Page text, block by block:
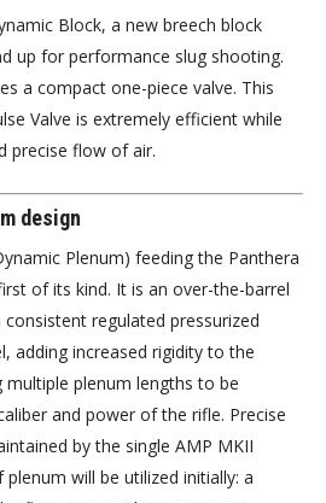
Block, a new breech block
up for performance slug shooting.
a compact one-piece valve. This
Valve is extremely efficient while
precise flow of air.
design
Plenum) feeding the Panthera
of its kind. It is an over-the-barrel
regulated pressurized
adding increased rigidity to the
multiple plenum lengths to be
and power of the rifle. Precise
by the single AMP MKII
will be utilized initially: a